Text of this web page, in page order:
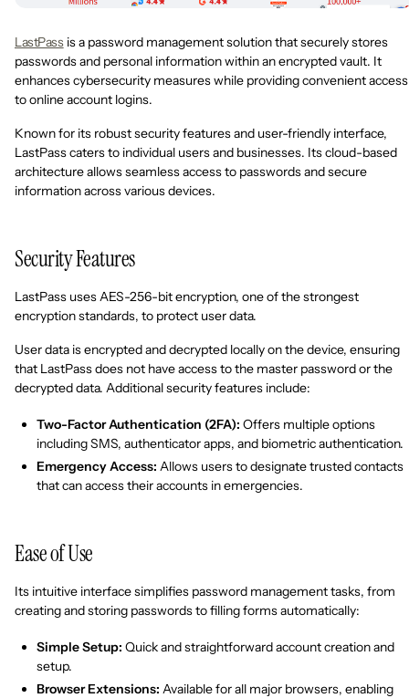
LastPassis a password management solution that securely stores
passwords and personal information within an encrypted vault. It
enhances cybersecurity measures while providing convenient access
to online account logins.
Known for its robust security features and user-friendly interface,
LastPass caters to individual users and businesses. Its cloud-based
architecture allows seamless access to passwords and secure
information across various devices.
Security Features
LastPass uses AES-256-bit encryption, one of the strongest
encryption standards, to protect user data.
User data is encrypted and decrypted locally on the device, ensuring
that LastPass does not have access to the master password or the
decrypted data. Additional security features include:
Two-Factor Authentication (2FA): Offers multiple options
including SMS, authenticator apps, and biometric authentication.
Emergency Access: Allows users to designate trusted contacts
that can access their accounts in emergencies.
Ease of Use
Its intuitive interface simplifies password management tasks, from
creating and storing passwords to filling forms automatically:
Simple Setup: Quick and straightforward account creation and
setup.
Browser Extensions: Available for all major browsers, enabling